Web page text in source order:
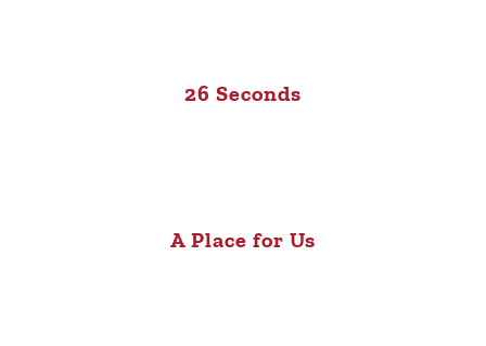
26 Seconds
A Place for Us